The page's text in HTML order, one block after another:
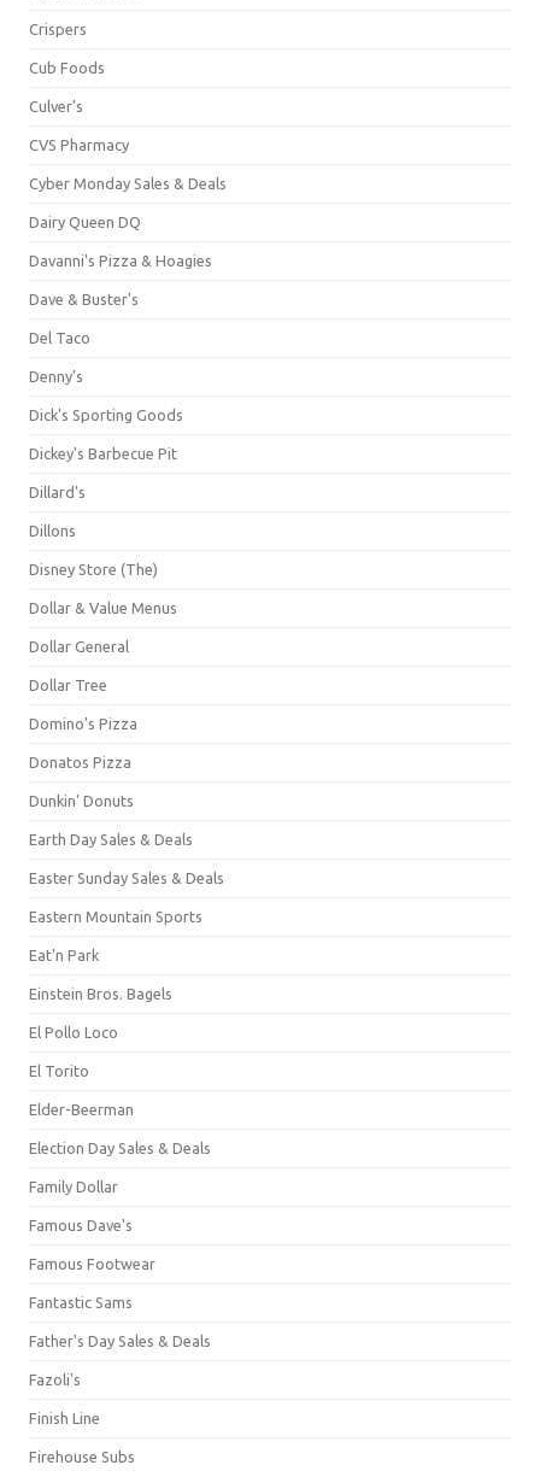
Crispers
Cub Foods
Culver's
CVS Pharmacy
Cyber Monday Sales & Deals
Dairy Queen DQ
Davanni's Pizza & Hoagies
Dave & Buster's
Del Taco
Denny's
Dick's Sporting Goods
Dickey's Barbecue Pit
Dillard's
Dillons
Disney Store (The)
Dollar & Value Menus
Dollar General
Dollar Tree
Domino's Pizza
Donatos Pizza
Dunkin' Donuts
Earth Day Sales & Deals
Easter Sunday Sales & Deals
Eastern Mountain Sports
Eat'n Park
Einstein Bros. Bagels
El Pollo Loco
El Torito
Elder-Beerman
Election Day Sales & Deals
Family Dollar
Famous Dave's
Famous Footwear
Fantastic Sams
Father's Day Sales & Deals
Fazoli's
Finish Line
Firehouse Subs